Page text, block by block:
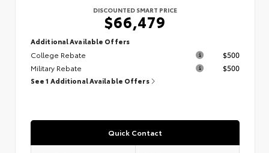
DISCOUNTED SMART PRICE
$66,479
Additional Available Offers
College Rebate
$500
Military Rebate
$500
See 1 Additional Available Offers
Quick Contact